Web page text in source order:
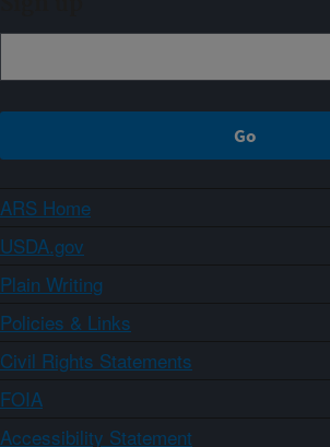
ARS Home
USDA.gov
Plain Writing
Policies & Links
Civil Rights Statements
FOIA
Accessibility Statement